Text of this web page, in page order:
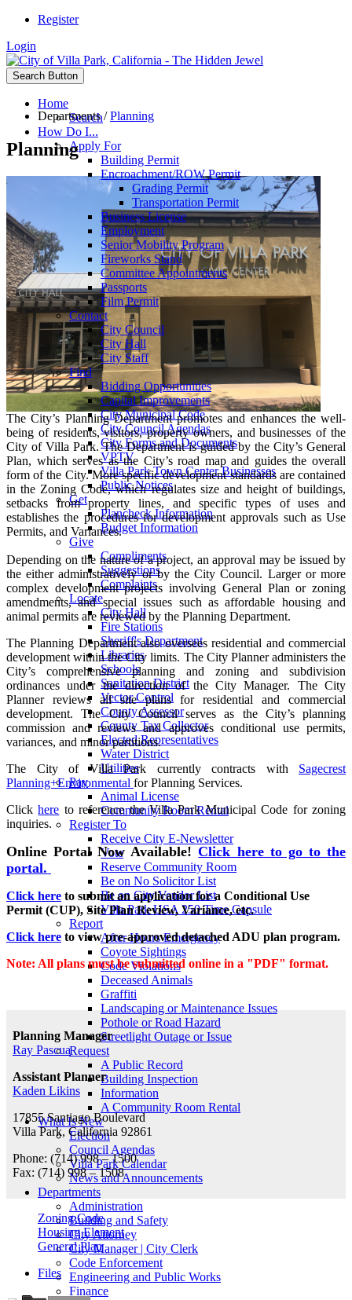
Register
Login
Search Button
Home
Search
How Do I...
Apply For
Building Permit
Encroachment/ROW Permit
Grading Permit
Transportation Permit
Business License
Employment
Senior Mobility Program
Fireworks Stand
Committee Appointments
Passports
Film Permit
Contact
City Council
City Hall
City Staff
Find
Bidding Opportunities
Capital Improvements
City Municipal Code
City Council Agendas
City Forms and Documents
VPTV
Villa Park Town Center Businesses
Public Notices
Get
Plancheck Information
Budget Information
Give
Compliments
Suggestions
Complaints
Locate
City Hall
Fire Stations
Sheriff's Department
Libraries
Schools
Sanitation District
Vector Control
County Assessor
County Tax Collector
Elected Representatives
Water District
Utilities
Pay
Animal License
Community Room Rental
Register To
Receive City E-Newsletter
Vote
Reserve Community Room
Be on No Solicitor List
Be on City Vendor List
Villa Park USA 250 Time Capsule
Report
After Hours Emergency
Coyote Sightings
Code Violations
Deceased Animals
Graffiti
Landscaping or Maintenance Issues
Pothole or Road Hazard
Streetlight Outage or Issue
Request
A Public Record
Building Inspection
Information
A Community Room Rental
What Is New
Election
Council Agendas
Villa Park Calendar
News and Announcements
Departments
Administration
Building and Safety
City Attorney
City Manager | City Clerk
Code Enforcement
Engineering and Public Works
Finance
Departments/Planning
Planning
The City’s Planning Department promotes and enhances the well-
being of residents, visitors, property owners, and businesses of the
City of Villa Park. The Department is guided by the City’s General
Plan, which serves as the City’s road map and guides the overall
form of the City. More specific development standards are contained
in the Zoning Code, which regulates size and height of buildings,
setbacks from property lines, and specific types of uses and
establishes the procedures for development approvals such as Use
Permits, and Variances.
Depending on the nature of a project, an approval may be issued by
the either administratively or by the City Council. Larger or more
complex development projects involving General Plan or zoning
amendments, and special issues such as affordable housing and
animal permits are reviewed by the Planning Department.
The Planning Department also oversees residential and commercial
development within the City limits. The City Planner administers the
City’s comprehensive planning and zoning and subdivision
ordinances under the direction of the City Manager. The City
Planner reviews all site plans for residential and commercial
development. The City Council serves as the City’s planning
commission and reviews and approves conditional use permits,
variances, and minor partitions.
The City of Villa Park currently contracts with Sagecrest
Planning+Environmental for Planning Services.
Clickhere to reference the Villa Park Municipal Code for zoning
inquiries.
Online Portal Now Available!Click here to go to the
portal.
Click here to submit an application for a Conditional Use
Permit (CUP), Site Plan Review, Variance, etc.
Click here to view pre-approved detached ADU plan program.
Note: All plans must be submitted online in a "PDF" format.
Planning Manager
Ray Pascua
Assistant Planner
Kaden Likins
17855 Santiago Boulevard
Villa Park, California 92861
Phone: (714) 998 – 1500
Fax: (714) 998 – 1508
Zoning Code
Housing Element
General Plan
Files